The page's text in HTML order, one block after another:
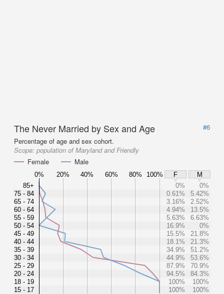
The Never Married by Sex and Age
#6
Percentage of age and sex cohort.
Scope: population of Maryland and Friendly
Female
Male
0% 20% 40% 60% 80% 100% F
M
85+
75 - 84
65 - 74
60 - 64
55 - 59
50 - 54
45 - 49
40 - 44
35 - 39
30 - 34
25 - 29
20 - 24
18 - 19
15 - 17
0%
0%
0.61%
5.42%
3.16%
2.52%
4.94%
13.5%
5.63%
6.63%
16.9%
0%
15.5%
21.8%
18.1%
21.3%
34.9%
51.2%
44.9%
53.6%
87.9%
70.9%
94.5%
84.3%
100%
100%
100%
100%